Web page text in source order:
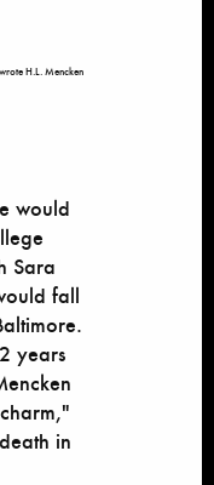
H.L. Mencken
would
Sara
fall
years
in